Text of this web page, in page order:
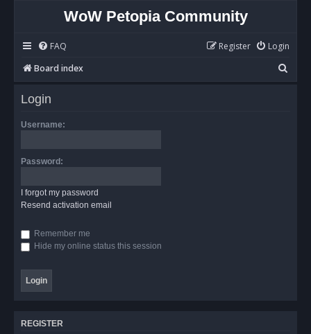
WoW Petopia Community
FAQ Login
Register
Board index
e
Login
Username:
Password:
I forgot my password
Resend activation email
Remember me
Hide my online status this session
REGISTER